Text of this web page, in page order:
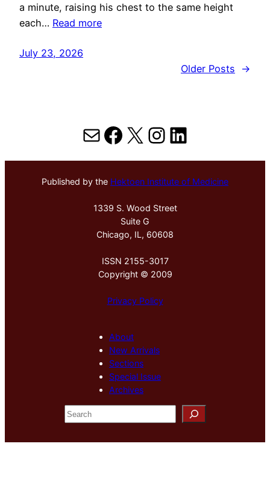
a minute, raising his chest to the same height
each… Read more
July 23, 2026
Older Posts
→
MailFacebook
X Instagram
LinkedIn
Published by the Hektoen Institute of Medicine
1339 S. Wood Street
Suite G
Chicago, IL, 60608
ISSN 2155-3017
Copyright © 2009
Privacy Policy
About
New Arrivals
Sections
Special Issue
Archives
S
e